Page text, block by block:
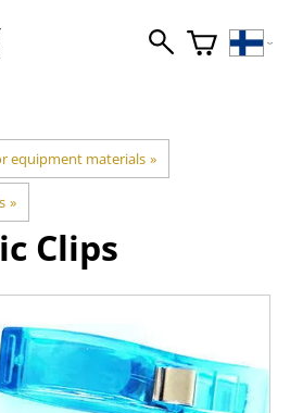
equipment materials ‪»
‪»
Clips